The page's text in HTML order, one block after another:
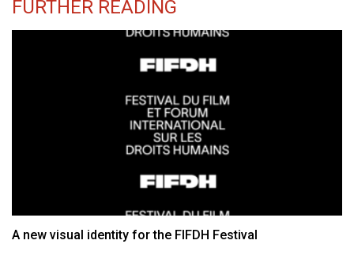
FURTHER READING
A new visual identity for the FIFDH Festival